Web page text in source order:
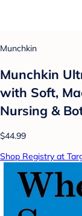
Munchkin
Munchkin
with Soft,
Nursing &
$44.99
Shop Registry at